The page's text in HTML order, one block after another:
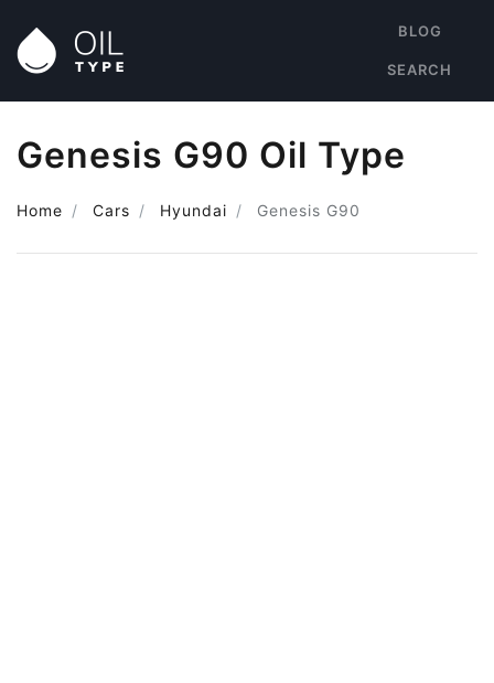
BLOG
SEARCH
Genesis G90 Oil Type
Home Cars Hyundai Genesis G90